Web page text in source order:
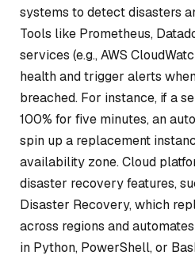
systems to detect disasters
Tools like Prometheus,
services (e.g., AWS
health and trigger alerts
breached. For instance, if a
100% for five minutes, an
spin up a replacement
availability zone. Cloud
disaster recovery features,
Disaster Recovery, which
across regions and
in Python, PowerShell, or